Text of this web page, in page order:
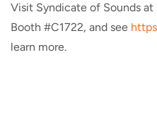
Visit Syndicate of Sounds
Booth #C1722, and see
learn more.